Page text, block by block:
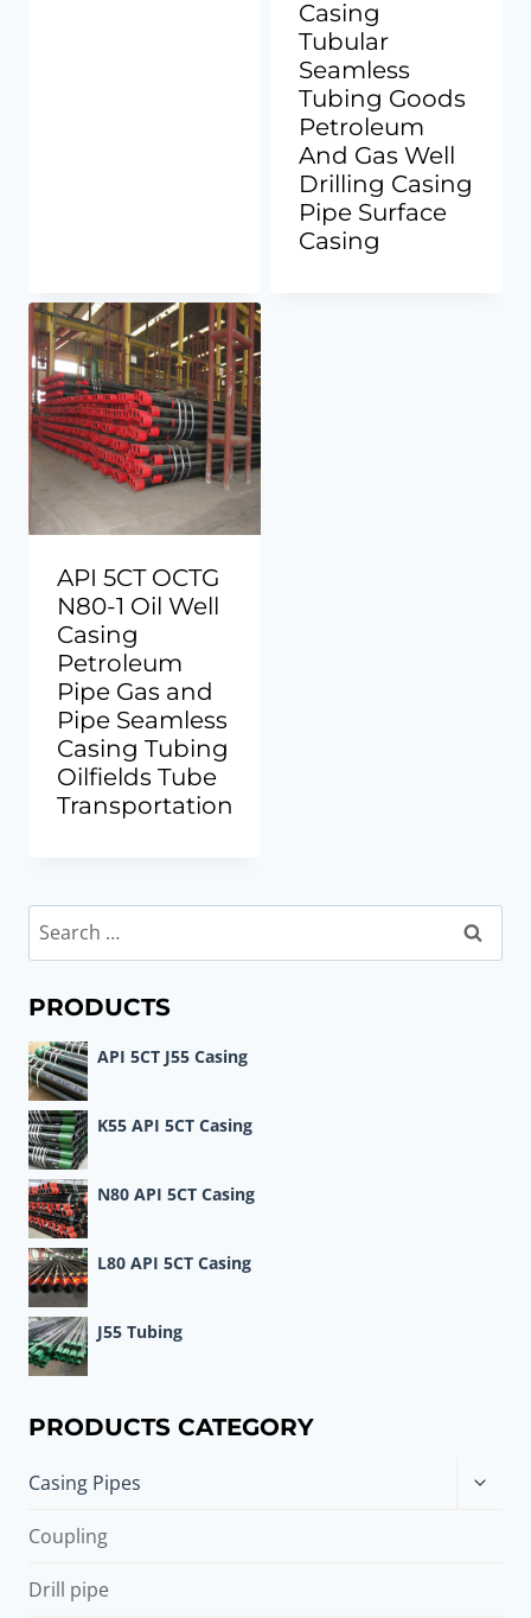
Casing
Tubular
Seamless
Tubing Goods
Petroleum
And Gas Well
Drilling Casing
Pipe Surface
Casing
API 5CT OCTG
N80-1 Oil Well
Casing
Petroleum
Pipe Gas and
Pipe Seamless
Casing Tubing
Oilfields Tube
Transportation
Search
for:
PRODUCTS
API 5CT J55 Casing
K55 API 5CT Casing
N80 API 5CT Casing
L80 API 5CT Casing
J55 Tubing
PRODUCTS CATEGORY
Casing Pipes
Toggle
child
Coupling
Drill pipe